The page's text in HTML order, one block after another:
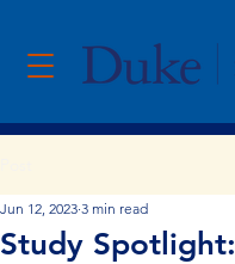
Study Spotlight:
Jun 12, 2023 3 min read